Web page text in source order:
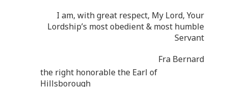
I am, with great respect, My Lord, Your
Lordship’s most obedient & most humble
Servant
Fra Bernard
the right honorable the Earl of
Hillsborough